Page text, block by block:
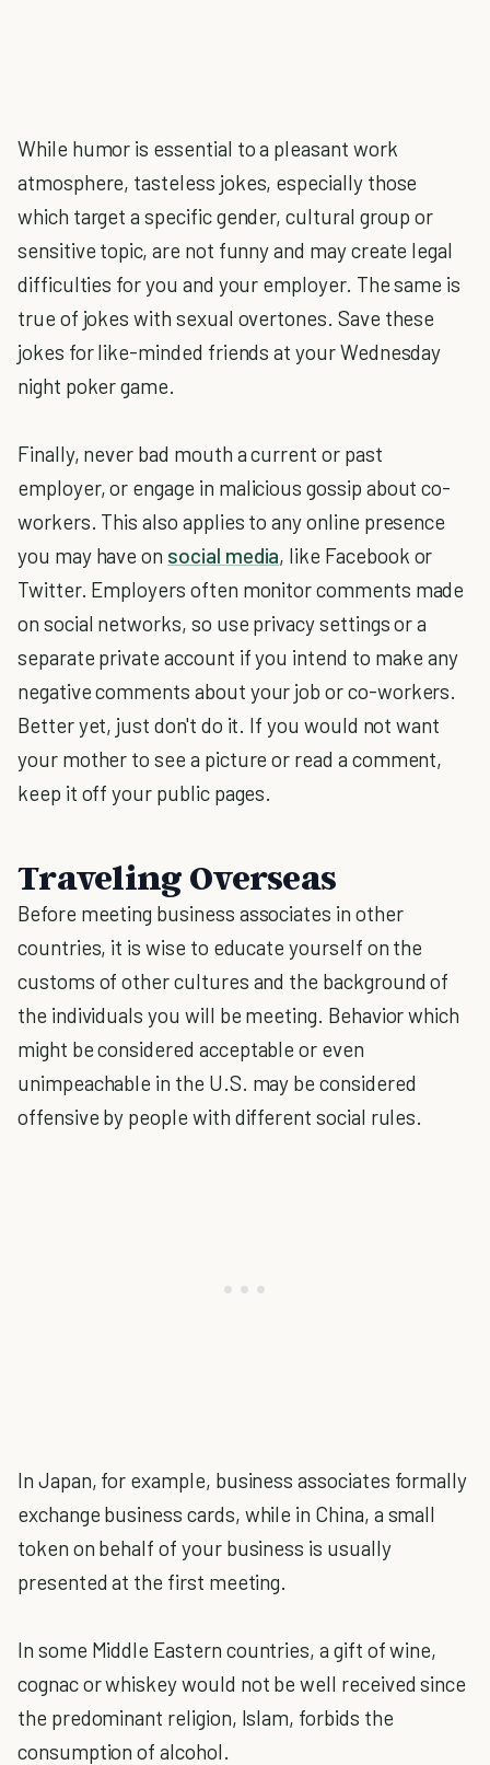
While humor is essential to a pleasant work
atmosphere, tasteless jokes, especially those
which target a specific gender, cultural group or
sensitive topic, are not funny and may create legal
difficulties for you and your employer. The same is
true of jokes with sexual overtones. Save these
jokes for like-minded friends at your Wednesday
night poker game.
Finally, never bad mouth a current or past
employer, or engage in malicious gossip about co-
workers. This also applies to any online presence
you may have on social media, like Facebook or
Twitter. Employers often monitor comments made
on social networks, so use privacy settings or a
separate private account if you intend to make any
negative comments about your job or co-workers.
Better yet, just don't do it. If you would not want
your mother to see a picture or read a comment,
keep it off your public pages.
Traveling Overseas
Before meeting business associates in other
countries, it is wise to educate yourself on the
customs of other cultures and the background of
the individuals you will be meeting. Behavior which
might be considered acceptable or even
unimpeachable in the U.S. may be considered
offensive by people with different social rules.
In Japan, for example, business associates formally
exchange business cards, while in China, a small
token on behalf of your business is usually
presented at the first meeting.
In some Middle Eastern countries, a gift of wine,
cognac or whiskey would not be well received since
the predominant religion, Islam, forbids the
consumption of alcohol.